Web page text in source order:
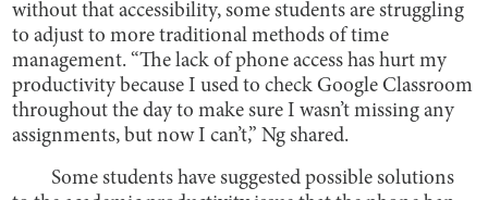
without that accessibility, some students are struggling
to adjust to more traditional methods of time
management. “The lack of phone access has hurt my
productivity because I used to check Google Classroom
throughout the day to make sure I wasn’t missing any
assignments, but now I can’t,” Ng shared.
Some students have suggested possible solutions